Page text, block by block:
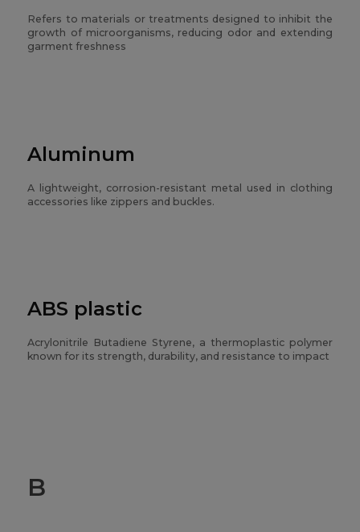
Refers to materials or treatments designed to inhibit the
growth of microorganisms, reducing odor and extending
garment freshness
Aluminum
A lightweight, corrosion-resistant metal used in clothing
accessories like zippers and buckles.
ABS plastic
Acrylonitrile Butadiene Styrene, a thermoplastic polymer
known for its strength, durability, and resistance to impact
B